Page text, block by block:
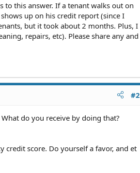
this answer. If a tenant walks out on
up on his credit report (since I
but it took about 2 months. Plus, I
repairs, etc). Please share any and
#2
do you receive by doing that?
credit score. Do yourself a favor, and et